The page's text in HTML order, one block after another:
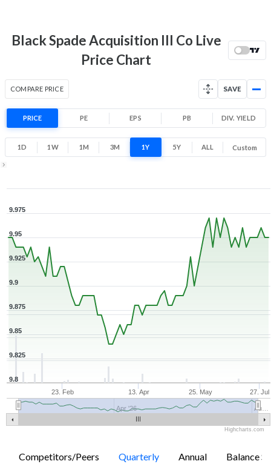
Black Spade Acquisition III Co Live
Price Chart
COMPARE PRICE SAVE
PRICE PE EPS PB DIV. YIELD
1D 1W 1M 3M 1Y 5Y ALL Custom
13. Apr 25. May 27. Jul
23. Feb
Apr '26 Au…
9.8
9.825
9.85
9.875
9.9
9.925
9.95
9.975
Highcharts.com
Competitors/Peers Quarterly Annual Balance